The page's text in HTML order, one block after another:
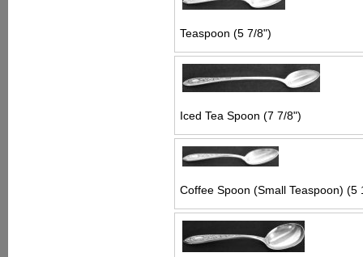
Teaspoon (5 7/8")
Iced Tea Spoon (7 7/8")
Coffee Spoon (Small Teaspoon) (5